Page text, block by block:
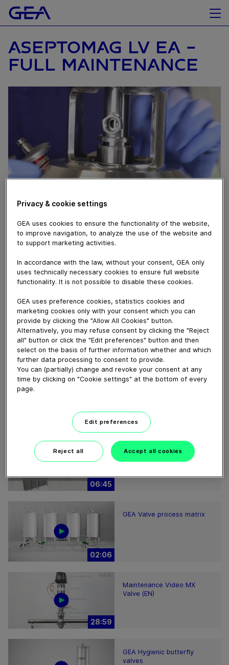
ASEPTOMAG LV EA –
FULL MAINTENANCE
This video shows all the steps required for a complete
maintenance procedure ot the Aseptomag mixproof
English.
Download video (554 MB)
GEA VARIVENT® Overflow
valve type Q
06:45
GEA decanter prime/pro
2200-7000 – installation
02:06
GEA Valve process matrix
28:59
Maintenance Video MX
Valve (EN)
GEA Hygienic butterfly
valves
Privacy & cookie settings
GEA uses cookies to ensure the functionality of the website,
to improve navigation, to analyze the use of the website and
to support marketing activities.
In accordance with the law, without your consent, GEA only
uses technically necessary cookies to ensure full website
functionality. It is not possible to disable these cookies.
GEA uses preference cookies, statistics cookies and
marketing cookies only with your consent which you can
provide by clicking the "Allow All Cookies" button.
Alternatively, you may refuse consent by clicking the "Reject
all" button or click the "Edit preferences" button and then
select on the basis of further information whether and which
further data processing to consent to provide.
You can (partially) change and revoke your consent at any
time by clicking on "Cookie settings" at the bottom of every
page.
Edit preferences
Reject all Accept all cookies